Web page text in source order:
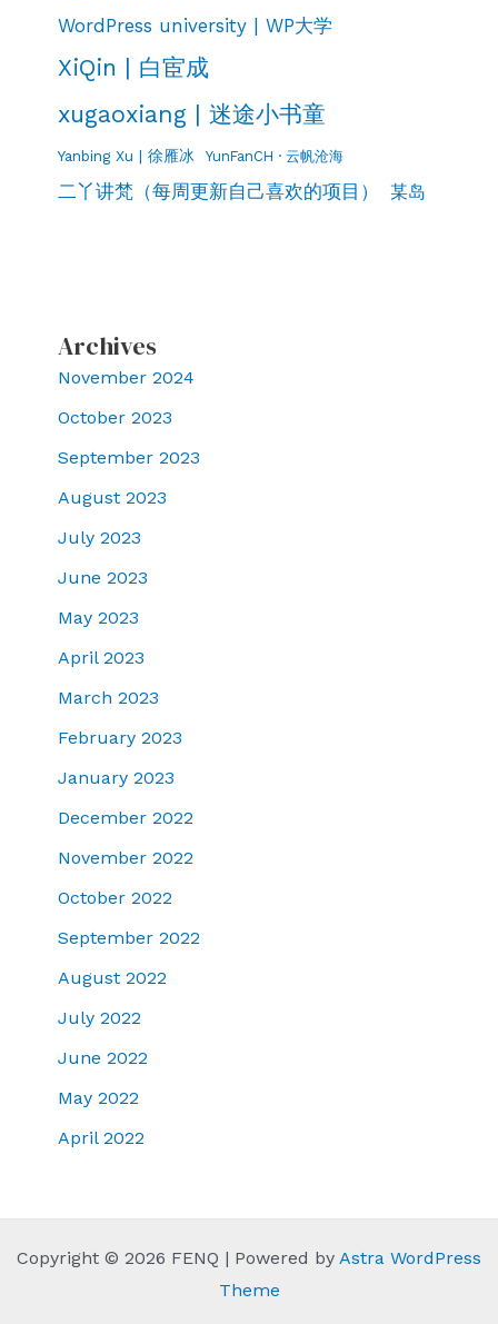
WordPress university | WP大学
XiQin | 白宦成
xugaoxiang | 迷途小书童
Yanbing Xu | 徐雁冰 YunFanCH · 云帆沧海
二丫讲梵（每周更新自己喜欢的项目） 某岛
Archives
November 2024
October 2023
September 2023
August 2023
July 2023
June 2023
May 2023
April 2023
March 2023
February 2023
January 2023
December 2022
November 2022
October 2022
September 2022
August 2022
July 2022
June 2022
May 2022
April 2022
Copyright © 2026 FENQ | Powered by Astra WordPress
Theme